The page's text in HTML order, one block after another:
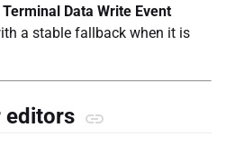
Terminal Data Write Event
a stable fallback when it is
editors